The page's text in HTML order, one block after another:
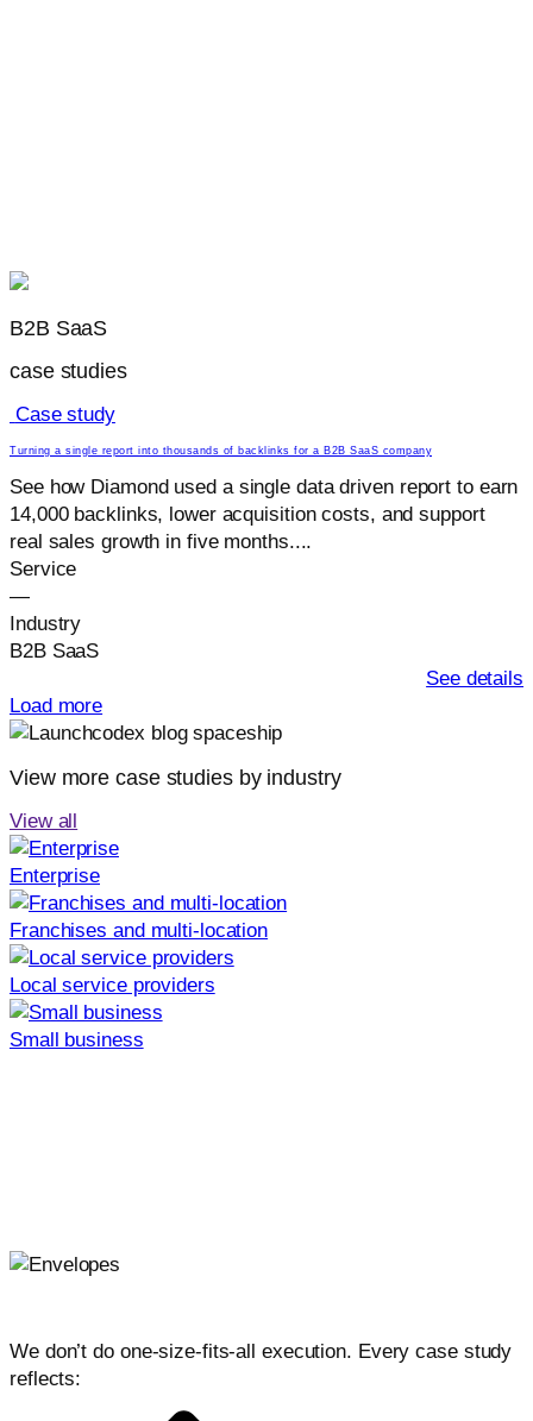
B2B SaaS
case studies
Case study
Turning a single report into thousands of backlinks for a B2B SaaS company
See how Diamond used a single data driven report to earn
14,000 backlinks, lower acquisition costs, and support
real sales growth in five months....
Service
—
Industry
B2B SaaS
See details
Load more
View more case studies by industry
View all
Enterprise
Franchises and multi-location
Local service providers
Small business
We don’t do one-size-fits-all execution. Every case study
reflects: